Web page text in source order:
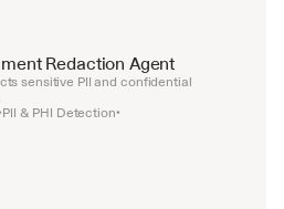
Redaction Agent
sensitive PII and confidential
PII & PHI Detection•